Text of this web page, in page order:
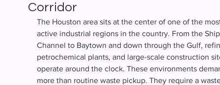
Corridor
The Houston area sits at the center of one of the
active industrial regions in the country. From the
Channel to Baytown and down through the Gulf,
petrochemical plants, and large-scale construction
operate around the clock. These environments
more than routine waste pickup. They require a